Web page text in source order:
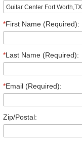
*First Name (Required):
*Last Name (Required):
*Email (Required):
Zip/Postal: